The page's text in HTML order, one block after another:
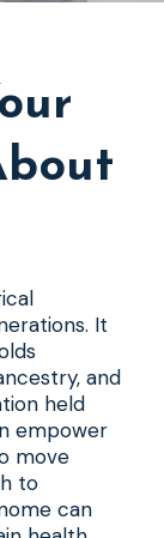
It
and
held
empower
move
to
can